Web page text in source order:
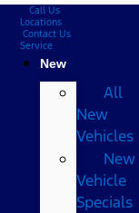
Call Us
Locations
Contact Us
Service
New
All
New
Vehicles
New
Vehicle
Specials